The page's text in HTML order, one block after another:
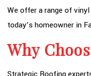
We offer a range of
today’s homeowner in
Why